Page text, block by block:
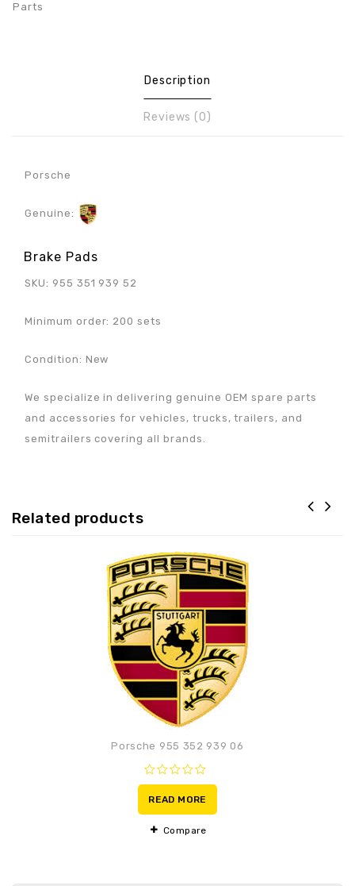
Parts
Description
Reviews (0)
Porsche
Genuine:
Brake Pads
SKU: 955 351 939 52
Minimum order: 200 sets
Condition: New
We specialize in delivering genuine OEM spare parts
and accessories for vehicles, trucks, trailers, and
semitrailers covering all brands.
Related products
Porsche 955 352 939 06
0
out
of
5
READ MORE
Compare